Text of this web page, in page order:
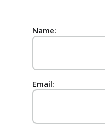
Name:
Email: